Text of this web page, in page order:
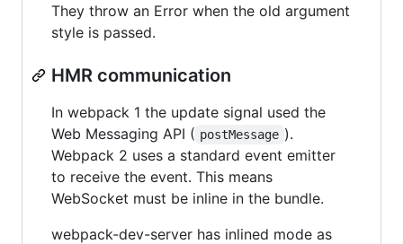
They throw an Error when the old argument
style is passed.
HMR communication
In webpack 1 the update signal used the
Web Messaging API ( postMessage ).
Webpack 2 uses a standard event emitter
to receive the event. This means
WebSocket must be inline in the bundle.
webpack-dev-server has inlined mode as